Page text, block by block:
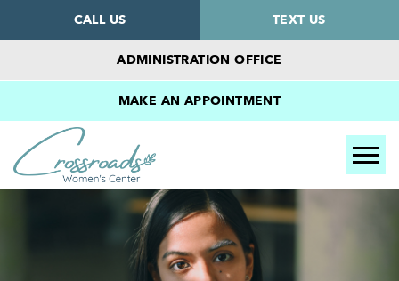
CALL US
TEXT US
ADMINISTRATION OFFICE
MAKE AN APPOINTMENT